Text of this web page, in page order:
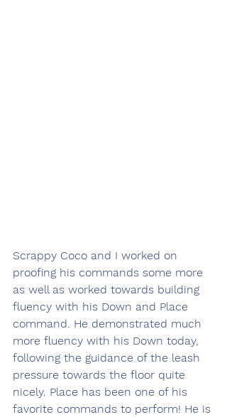
Scrappy Coco and I worked on
proofing his commands some more
as well as worked towards building
fluency with his Down and Place
command. He demonstrated much
more fluency with his Down today,
following the guidance of the leash
pressure towards the floor quite
nicely. Place has been one of his
favorite commands to perform! He is